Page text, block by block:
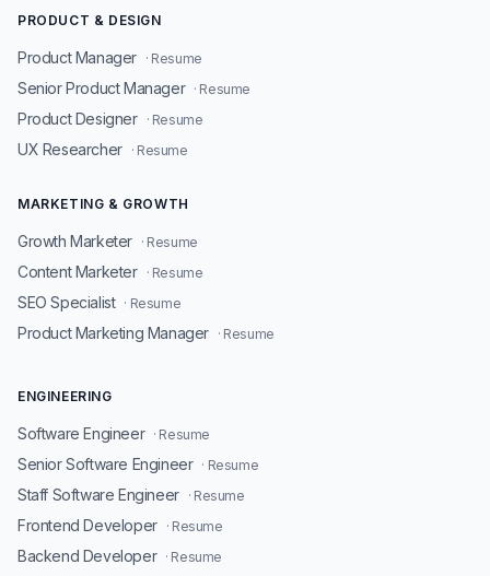
PRODUCT & DESIGN
Product Manager · Resume
Senior Product Manager · Resume
Product Designer · Resume
UX Researcher · Resume
MARKETING & GROWTH
Growth Marketer · Resume
Content Marketer · Resume
SEO Specialist · Resume
Product Marketing Manager · Resume
ENGINEERING
Software Engineer · Resume
Senior Software Engineer · Resume
Staff Software Engineer · Resume
Frontend Developer · Resume
Backend Developer · Resume